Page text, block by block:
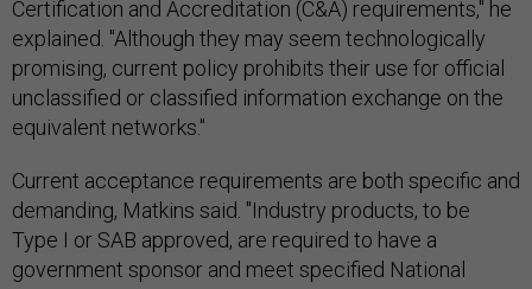
Certification and Accreditation (C&A) requirements," he
explained. "Although they may seem technologically
promising, current policy prohibits their use for official
unclassified or classified information exchange on the
equivalent networks."
Current acceptance requirements are both specific and
demanding, Matkins said. "Industry products, to be
Type I or SAB approved, are required to have a
government sponsor and meet specified National